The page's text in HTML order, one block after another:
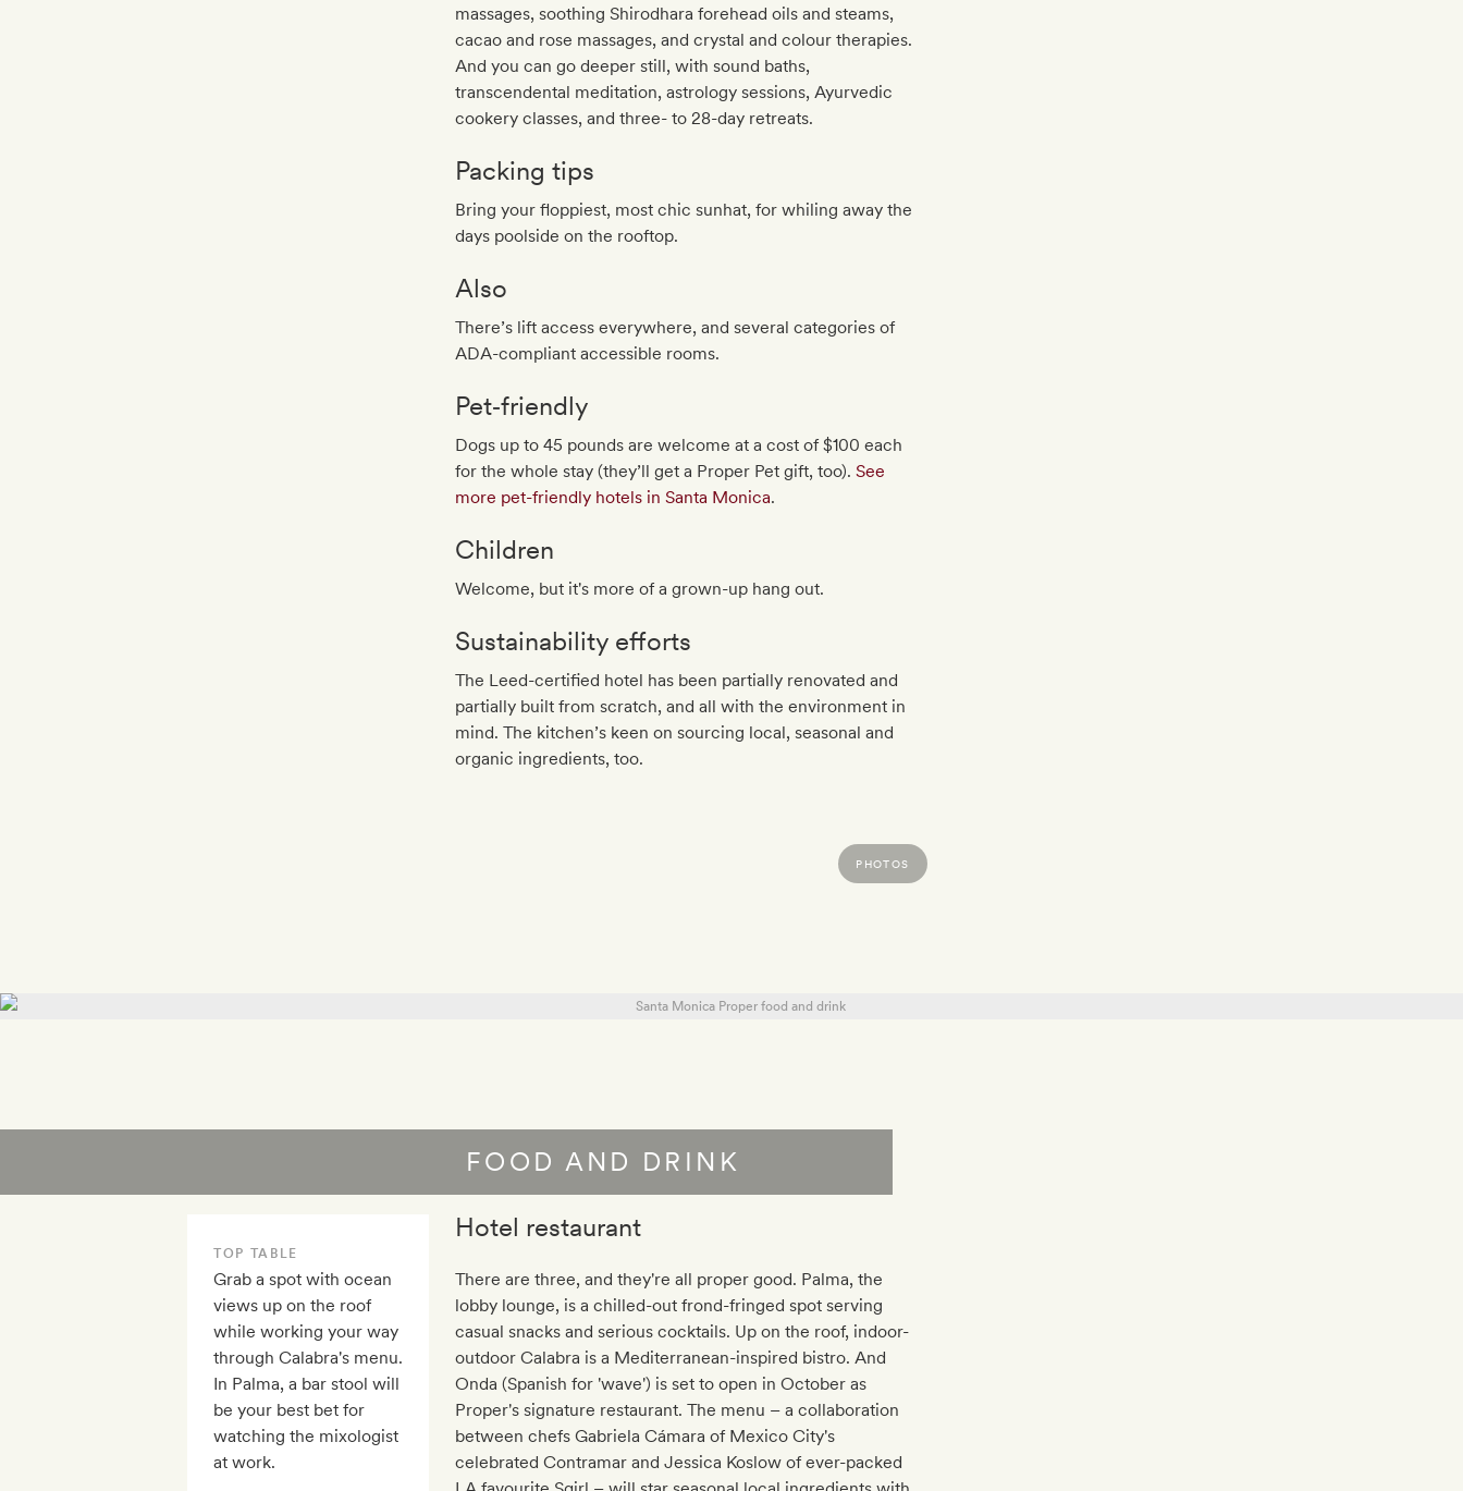
massages, soothing Shirodhara forehead oils and steams,
cacao and rose massages, and crystal and colour therapies.
And you can go deeper still, with sound baths,
transcendental meditation, astrology sessions, Ayurvedic
cookery classes, and three- to 28-day retreats.
Packing tips
Bring your floppiest, most chic sunhat, for whiling away the
days poolside on the rooftop.
Also
There’s lift access everywhere, and several categories of
ADA-compliant accessible rooms.
Pet‐friendly
Dogs up to 45 pounds are welcome at a cost of $100 each
for the whole stay (they’ll get a Proper Pet gift, too).See
more pet-friendly hotels in Santa Monica.
Children
Welcome, but it's more of a grown-up hang out.
Sustainability efforts
The Leed-certified hotel has been partially renovated and
partially built from scratch, and all with the environment in
mind. The kitchen’s keen on sourcing local, seasonal and
organic ingredients, too.
FOOD AND DRINK
PHOTOS
TOP TABLE
Grab a spot with ocean
views up on the roof
while working your way
through Calabra's menu.
In Palma, a bar stool will
be your best bet for
watching the mixologist
at work.
Hotel restaurant
There are three, and they're all proper good. Palma, the
lobby lounge, is a chilled-out frond-fringed spot serving
casual snacks and serious cocktails. Up on the roof, indoor-
outdoor Calabra is a Mediterranean-inspired bistro. And
Onda (Spanish for 'wave') is set to open in October as
Proper's signature restaurant. The menu – a collaboration
between chefs Gabriela Cámara of Mexico City's
celebrated Contramar and Jessica Koslow of ever-packed